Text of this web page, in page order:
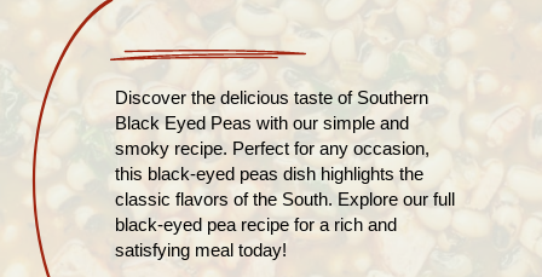
Discover the delicious taste of Southern
Black Eyed Peas with our simple and
smoky recipe. Perfect for any occasion,
this black-eyed peas dish highlights the
classic flavors of the South. Explore our full
black-eyed pea recipe for a rich and
satisfying meal today!